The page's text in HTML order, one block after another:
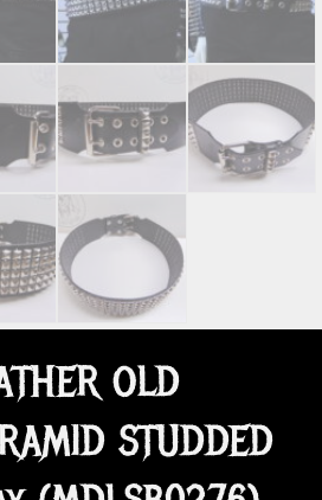
OLD
STUDDED